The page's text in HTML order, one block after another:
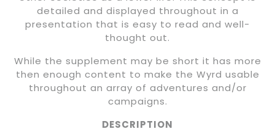
detailed and displayed throughout in a
presentation that is easy to read and well-
thought out.
While the supplement may be short it has more
then enough content to make the Wyrd usable
throughout an array of adventures and/or
campaigns.
DESCRIPTION